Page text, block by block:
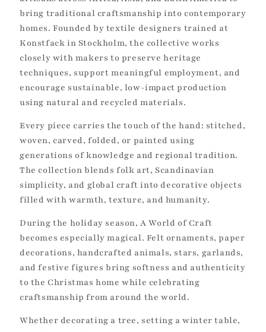
bring traditional craftsmanship into contemporary
homes. Founded by textile designers trained at
Konstfack in Stockholm, the collective works
closely with makers to preserve heritage
techniques, support meaningful employment, and
encourage sustainable, low-impact production
using natural and recycled materials.
Every piece carries the touch of the hand: stitched,
woven, carved, folded, or painted using
generations of knowledge and regional tradition.
The collection blends folk art, Scandinavian
simplicity, and global craft into decorative objects
filled with warmth, texture, and humanity.
During the holiday season, A World of Craft
becomes especially magical. Felt ornaments, paper
decorations, handcrafted animals, stars, garlands,
and festive figures bring softness and authenticity
to the Christmas home while celebrating
craftsmanship from around the world.
Whether decorating a tree, setting a winter table,